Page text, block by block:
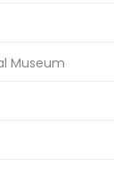
Museum